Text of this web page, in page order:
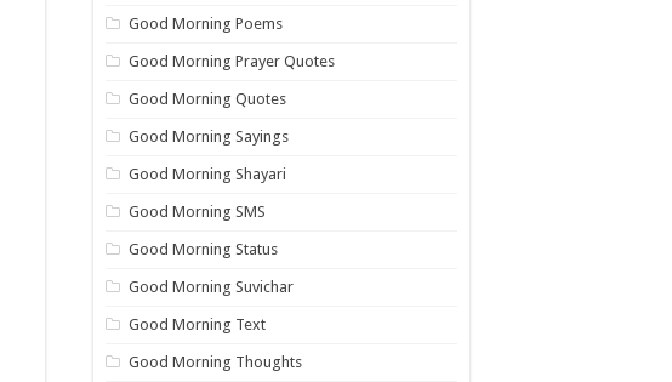
Good Morning Poems
Good Morning Prayer Quotes
Good Morning Quotes
Good Morning Sayings
Good Morning Shayari
Good Morning SMS
Good Morning Status
Good Morning Suvichar
Good Morning Text
Good Morning Thoughts